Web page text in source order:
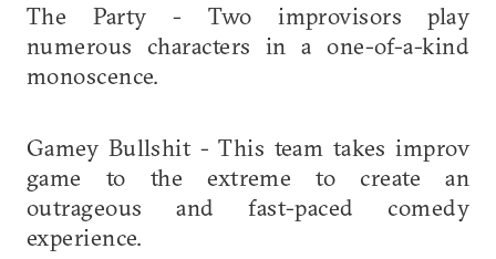
The Party - Two improvisors play
numerous characters in a one-of-a-kind
monoscence.
Gamey Bullshit - This team takes improv
game to the extreme to create an
outrageous and fast-paced comedy
experience.